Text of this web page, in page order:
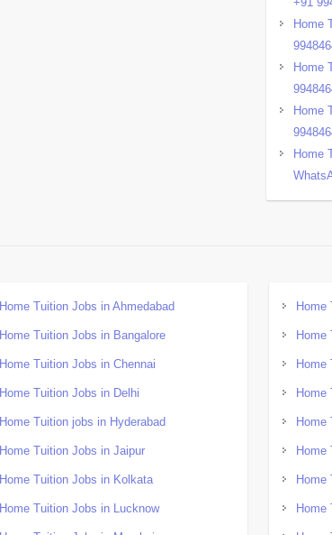
Home
Home
Home
Home
Home Tuition Jobs in Ahmedabad
Home Tuition Jobs in Bangalore
Home Tuition Jobs in Chennai
Home Tuition Jobs in Delhi
Home Tuition jobs in Hyderabad
Home Tuition Jobs in Jaipur
Home Tuition Jobs in Kolkata
Home Tuition Jobs in Lucknow
Home
Home
Home
Home
Home
Home
Home
Home